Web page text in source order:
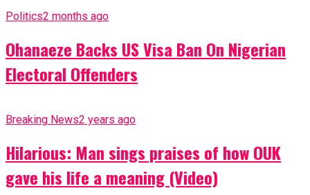
Politics2 months ago
Ohanaeze Backs US Visa Ban On Nigerian
Electoral Offenders
Breaking News2 years ago
Hilarious: Man sings praises of how OUK
gave his life a meaning (Video)